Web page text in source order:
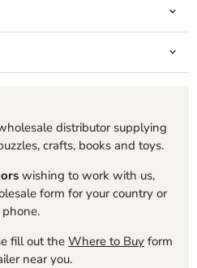
distributor supplying
crafts, books and toys.
wishing to work with us,
form for your country or
fill out theWhere to Buy form
near you.